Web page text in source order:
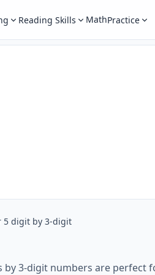
Reading Skills MathPractice
5 digit by 3-digit
3-digit numbers are perfect